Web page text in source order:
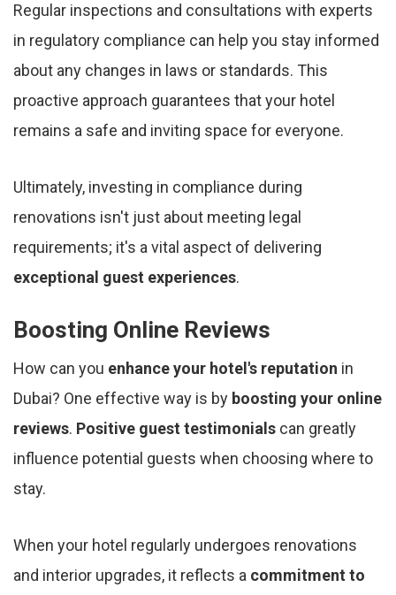
Regular inspections and consultations with experts
in regulatory compliance can help you stay informed
about any changes in laws or standards. This
proactive approach guarantees that your hotel
remains a safe and inviting space for everyone.
Ultimately, investing in compliance during
renovations isn't just about meeting legal
requirements; it's a vital aspect of delivering
exceptional guest experiences.
Boosting Online Reviews
How can you enhance your hotel's reputation in
Dubai? One effective way is by boosting your online
reviews. Positive guest testimonials can greatly
influence potential guests when choosing where to
stay.
When your hotel regularly undergoes renovations
and interior upgrades, it reflects a commitment to